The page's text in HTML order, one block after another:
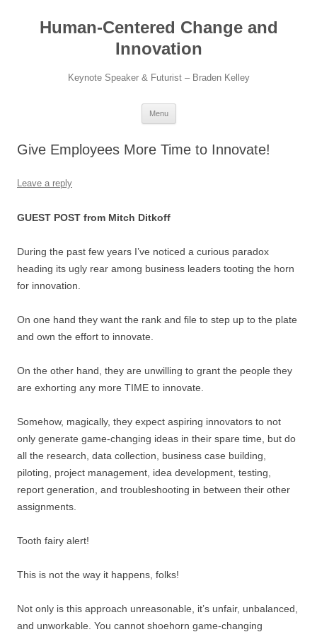
contentHuman-Centered Change and
Innovation
Keynote Speaker & Futurist – Braden Kelley
Menu
Give Employees More Time to Innovate!
Leave a reply
GUEST POST from Mitch Ditkoff
During the past few years I’ve noticed a curious paradox
heading its ugly rear among business leaders tooting the horn
for innovation.
On one hand they want the rank and file to step up to the plate
and own the effort to innovate.
On the other hand, they are unwilling to grant the people they
are exhorting any more TIME to innovate.
Somehow, magically, they expect aspiring innovators to not
only generate game-changing ideas in their spare time, but do
all the research, data collection, business case building,
piloting, project management, idea development, testing,
report generation, and troubleshooting in between their other
assignments.
Tooth fairy alert!
This is not the way it happens, folks!
Not only is this approach unreasonable, it’s unfair, unbalanced,
and unworkable. You cannot shoehorn game-changing